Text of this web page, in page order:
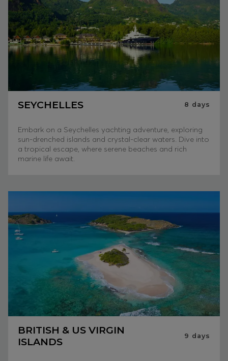
SEYCHELLES 8 days
Embark on a Seychelles yachting adventure, exploring
sun-drenched islands and crystal-clear waters. Dive into
a tropical escape, where serene beaches and rich
marine life await.
BRITISH & US VIRGIN
ISLANDS
9 days